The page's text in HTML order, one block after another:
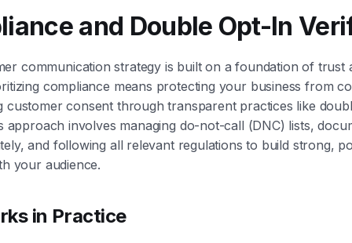
and Double Opt-In
communication strategy is built on a foundation of trust
compliance means protecting your business from
customer consent through transparent practices like
approach involves managing do-not-call (DNC) lists,
and following all relevant regulations to build strong,
your audience.
in Practice